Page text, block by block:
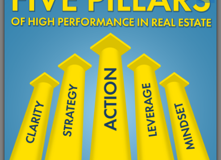
Do you have a website? What's the URL?
How many hours do you currently work each
week?
What was your income from this business in